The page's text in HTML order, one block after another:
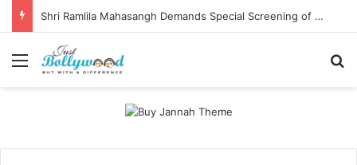
Shri Ramlila Mahasangh Demands Special Screening of Nitesh Tiwari’s Ramayana, Threatens Protests
Menu